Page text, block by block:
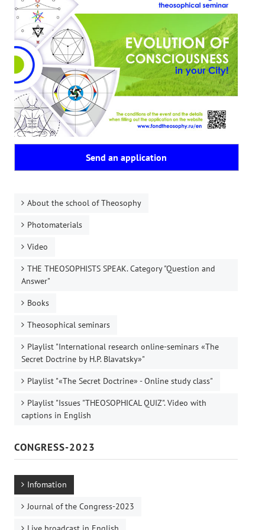
Playlist "«The Secret Doctrine» - Online study class"
Playlist "Issues "THEOSOPHICAL QUIZ". Video with captions in
HOW TO HELP US
Donation
Become a volunteer
Become a partner
Send an application
About the school of Theosophy
Photomaterials
Video
THE THEOSOPHISTS SPEAK. Category "Question and
Answer"
Books
Theosophical seminars
Playlist "International research online-seminars «The
Secret Doctrine by H.P. Blavatsky»"
Playlist "«The Secret Doctrine» - Online study class"
Playlist "Issues "THEOSOPHICAL QUIZ". Video with
captions in English
CONGRESS-2023
Infomation
Journal of the Congress-2023